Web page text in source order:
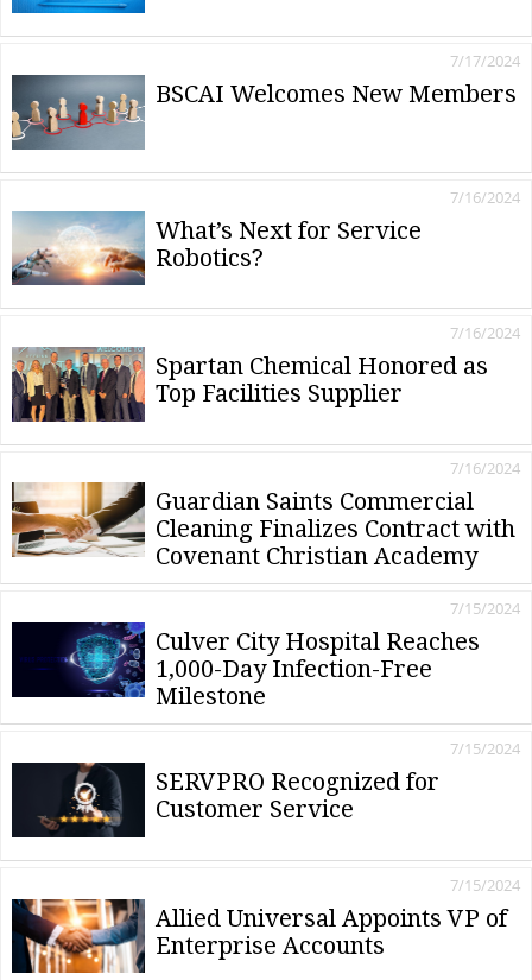
BSCAI Welcomes New Members
7/17/2024
What’s Next for Service
Robotics?
7/16/2024
Spartan Chemical Honored as
Top Facilities Supplier
7/16/2024
Guardian Saints Commercial
Cleaning Finalizes Contract with
Covenant Christian Academy
7/16/2024
Culver City Hospital Reaches
1,000-Day Infection-Free
Milestone
7/15/2024
SERVPRO Recognized for
Customer Service
7/15/2024
Allied Universal Appoints VP of
Enterprise Accounts
7/15/2024